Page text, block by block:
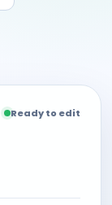
Ready to edit